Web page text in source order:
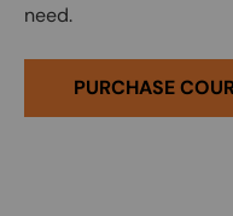
need.
PURCHASE